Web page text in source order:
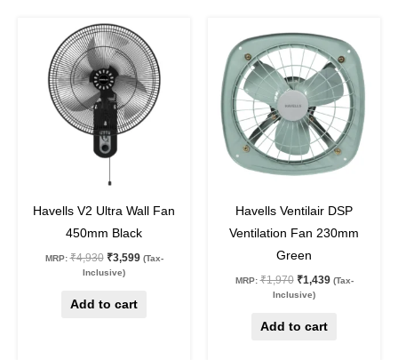
Havells V2 Ultra Wall Fan
450mm Black
MRP: ₹4,930
Original
price
was:
₹4,930.
₹3,599
price
is:
₹3,599.
(Tax-
Inclusive)
Add to cart
Havells Ventilair DSP
Ventilation Fan 230mm
Green
MRP: ₹1,970
price
was:
₹1,970.
₹1,439
price
is:
₹1,439.
(Tax-
Inclusive)
Add to cart